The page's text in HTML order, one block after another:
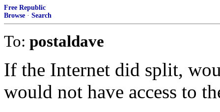
Free Republic
Browse · Search
To: postaldave
If the Internet did split,
would not have access to